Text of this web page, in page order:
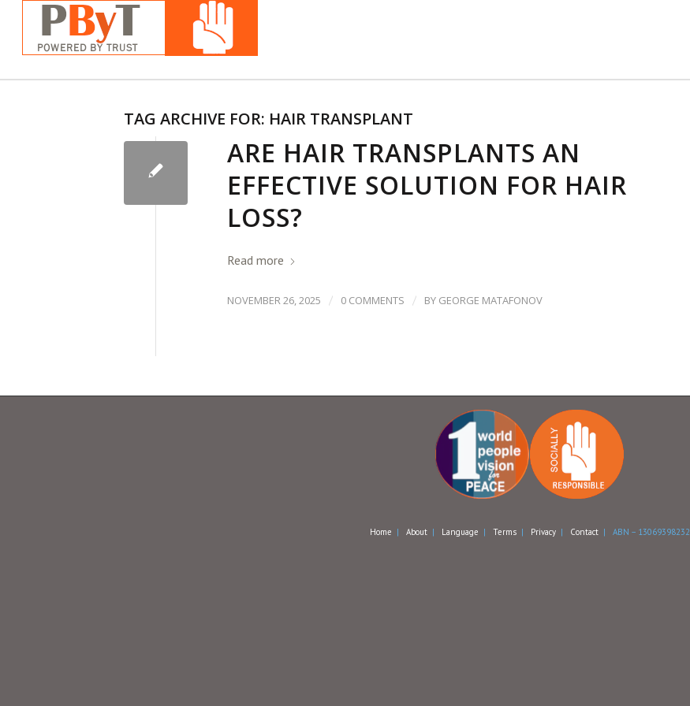
TAG ARCHIVE FOR: HAIR TRANSPLANT
ARE HAIR TRANSPLANTS AN
EFFECTIVE SOLUTION FOR HAIR
LOSS?
Read more
NOVEMBER 26, 2025 / 0 COMMENTS / BY GEORGE MATAFONOV
Home | About | Language | Terms | Privacy | Contact | ABN – 13069398232